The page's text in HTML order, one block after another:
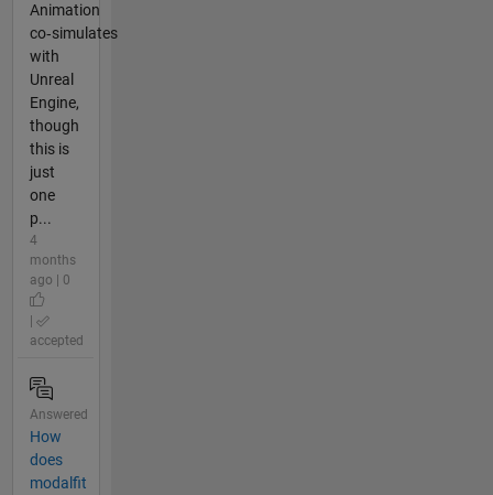
Animation
co‑simulates
with
Unreal
Engine,
though
this is
just
one
p...
4
months
ago | 0
accepted
Answered
How
does
modalfit